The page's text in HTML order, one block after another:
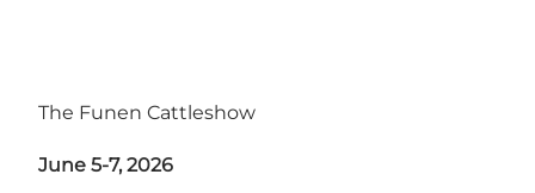
The Funen Cattleshow
June 5-7, 2026